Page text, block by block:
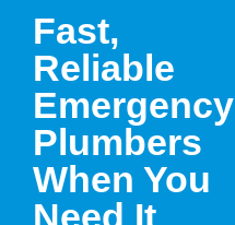
Fast,
Reliable
Emergency
Plumbers
When You
Need It